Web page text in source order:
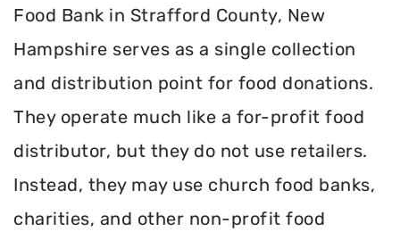
Food Bank in Strafford County, New
Hampshire serves as a single collection
and distribution point for food donations.
They operate much like a for-profit food
distributor, but they do not use retailers.
Instead, they may use church food banks,
charities, and other non-profit food